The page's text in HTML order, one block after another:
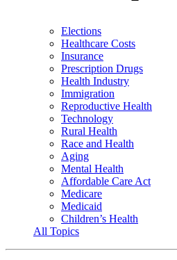
Elections
Healthcare Costs
Insurance
Prescription Drugs
Health Industry
Immigration
Reproductive Health
Technology
Rural Health
Race and Health
Aging
Mental Health
Affordable Care Act
Medicare
Medicaid
Children’s Health
All Topics